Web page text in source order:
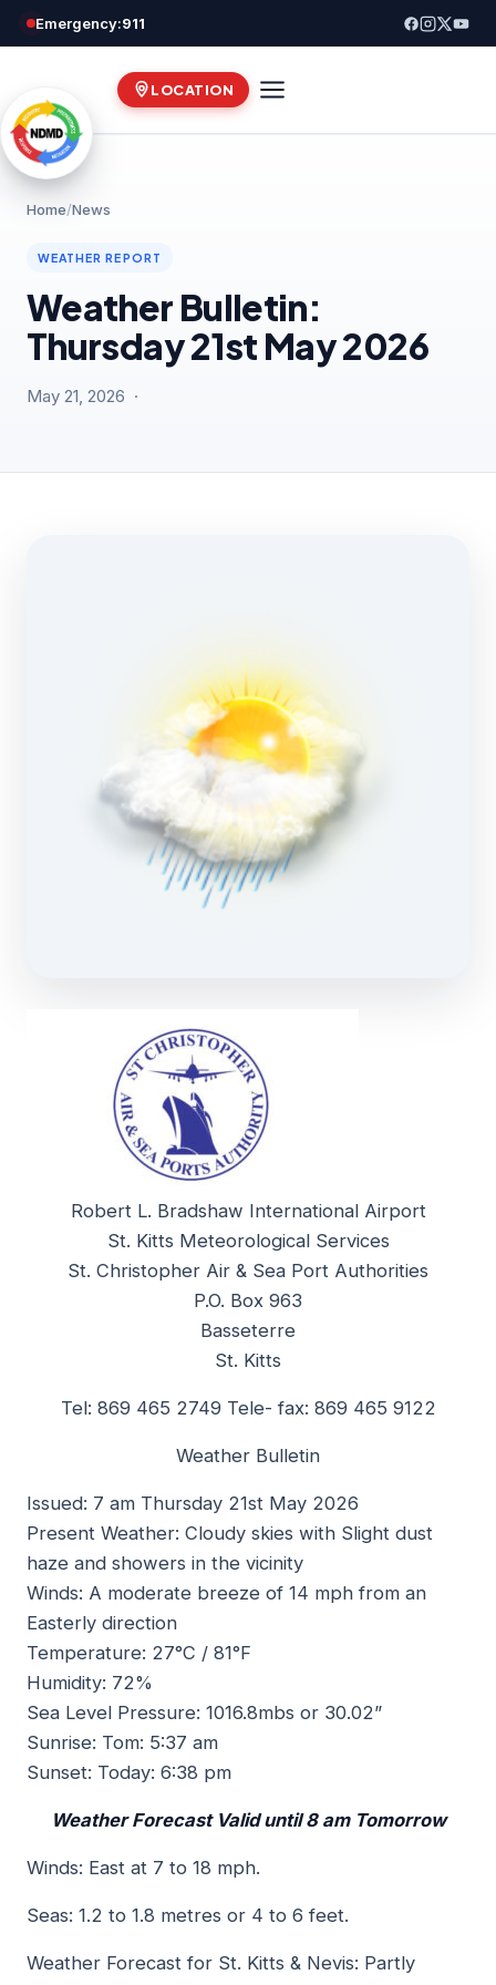
Skip
to
Emergency:911
LOCATION
Home/News
WEATHER REPORT
Weather Bulletin:
Thursday 21st May 2026
May 21, 2026 ·
Robert L. Bradshaw International Airport
St. Kitts Meteorological Services
St. Christopher Air & Sea Port Authorities
P.O. Box 963
Basseterre
St. Kitts
Tel: 869 465 2749 Tele- fax: 869 465 9122
Weather Bulletin
Issued: 7 am Thursday 21st May 2026
Present Weather: Cloudy skies with Slight dust
haze and showers in the vicinity
Winds: A moderate breeze of 14 mph from an
Easterly direction
Temperature: 27°C / 81°F
Humidity: 72%
Sea Level Pressure: 1016.8mbs or 30.02”
Sunrise: Tom: 5:37 am
Sunset: Today: 6:38 pm
Weather Forecast Valid until 8 am Tomorrow
Winds: East at 7 to 18 mph.
Seas: 1.2 to 1.8 metres or 4 to 6 feet.
Weather Forecast for St. Kitts & Nevis: Partly